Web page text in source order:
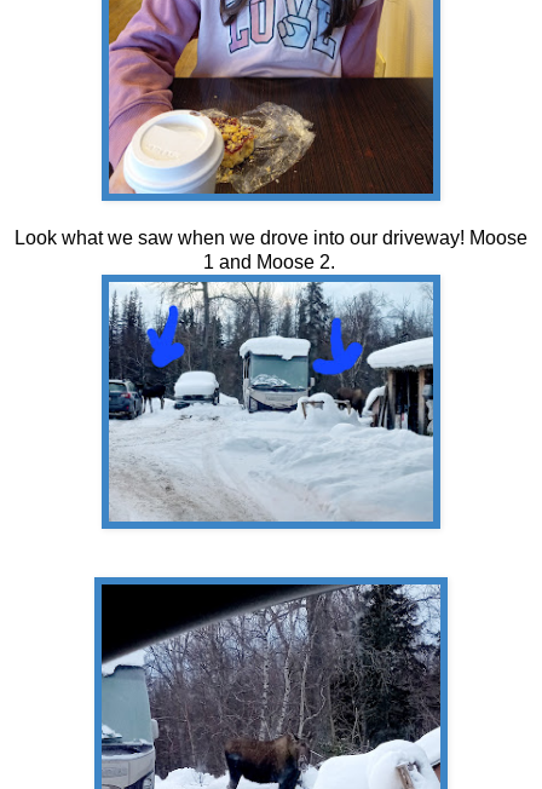
Look what we saw when we drove into our driveway! Moose
1 and Moose 2.